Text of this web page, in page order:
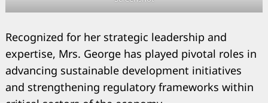
Recognized for her strategic leadership and
expertise, Mrs. George has played pivotal roles in
advancing sustainable development initiatives
and strengthening regulatory frameworks within